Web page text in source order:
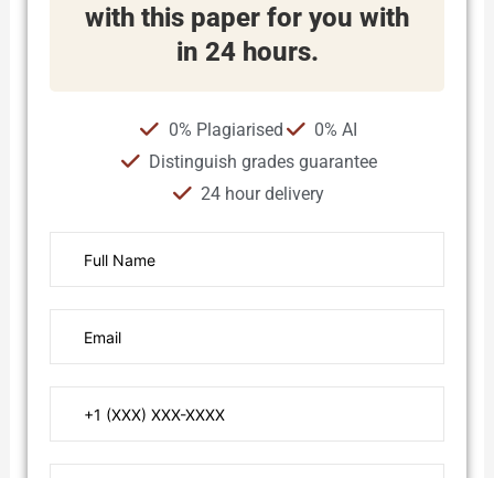
with this paper for you with
in 24 hours.
0% Plagiarised
0% AI
Distinguish grades guarantee
24 hour delivery